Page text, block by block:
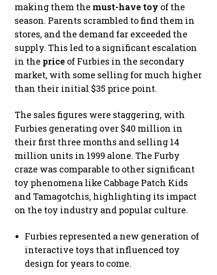
making them the must-have toy of the
season. Parents scrambled to find them in
stores, and the demand far exceeded the
supply. This led to a significant escalation
in the price of Furbies in the secondary
market, with some selling for much higher
than their initial $35 price point.
The sales figures were staggering, with
Furbies generating over $40 million in
their first three months and selling 14
million units in 1999 alone. The Furby
craze was comparable to other significant
toy phenomena like Cabbage Patch Kids
and Tamagotchis, highlighting its impact
on the toy industry and popular culture.
Furbies represented a new generation of
interactive toys that influenced toy
design for years to come.